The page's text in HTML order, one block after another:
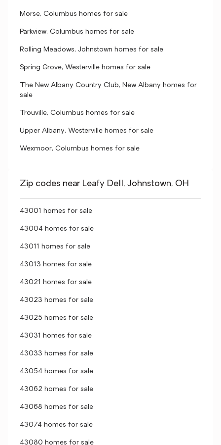
Morse, Columbus homes for sale
Parkview, Columbus homes for sale
Rolling Meadows, Johnstown homes for sale
Spring Grove, Westerville homes for sale
The New Albany Country Club, New Albany homes for
sale
Trouville, Columbus homes for sale
Upper Albany, Westerville homes for sale
Wexmoor, Columbus homes for sale
Zip codes near Leafy Dell, Johnstown, OH
43001 homes for sale
43004 homes for sale
43011 homes for sale
43013 homes for sale
43021 homes for sale
43023 homes for sale
43025 homes for sale
43031 homes for sale
43033 homes for sale
43054 homes for sale
43062 homes for sale
43068 homes for sale
43074 homes for sale
43080 homes for sale